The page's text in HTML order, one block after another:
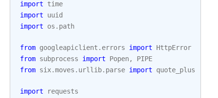
import
time
import
uuid
import
os.path
from googleapiclient.errors import
HttpError
from subprocess import Popen,
PIPE
from six.moves.urllib.parse import quote_plus
import
requests